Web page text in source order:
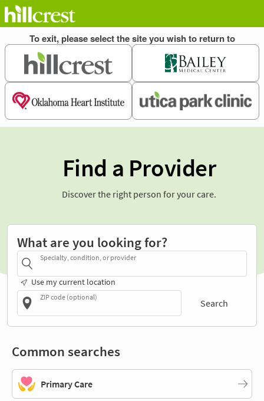
Find a Provider
Discover the right person for your care.
What are you looking for?
Specialty, condition, or provider
Use my current location
ZIP code (optional)
Search
Common searches
Primary Care